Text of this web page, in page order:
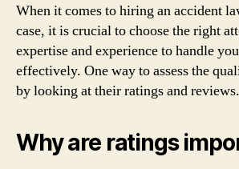
When it comes to hiring an accident
case, it is crucial to choose the right
expertise and experience to handle
effectively. One way to assess the
by looking at their ratings and reviews.
Why are ratings